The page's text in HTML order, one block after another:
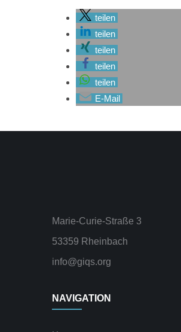
teilen
teilen
teilen
teilen
teilen
E-Mail
Marie-Curie-Straße 3
53359 Rheinbach
info@giqs.org
NAVIGATION